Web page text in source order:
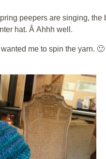
peepers are singing, the
hat. Â Ahhh well.
me to spin the yarn.